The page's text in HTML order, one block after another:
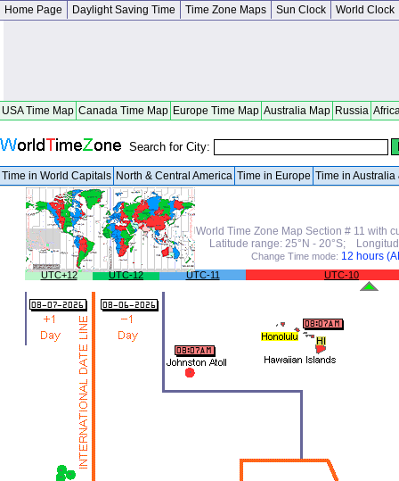
Home Page Daylight Saving Time Time Zone Maps Sun Clock World Clock
USA Time Map Canada Time Map Europe Time Map Australia Map Russia
Search for City:
Time in World Capitals North & Central America Time in Europe Time in Australia
World Time Zone Map Section # 11 with
Latitude range: 25°N - 20°S;
Change Time mode: 12 hours
UTC+12 UTC-12 UTC-11 UTC-10